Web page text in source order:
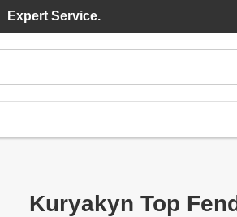
Expert Service.
Kuryakyn Top